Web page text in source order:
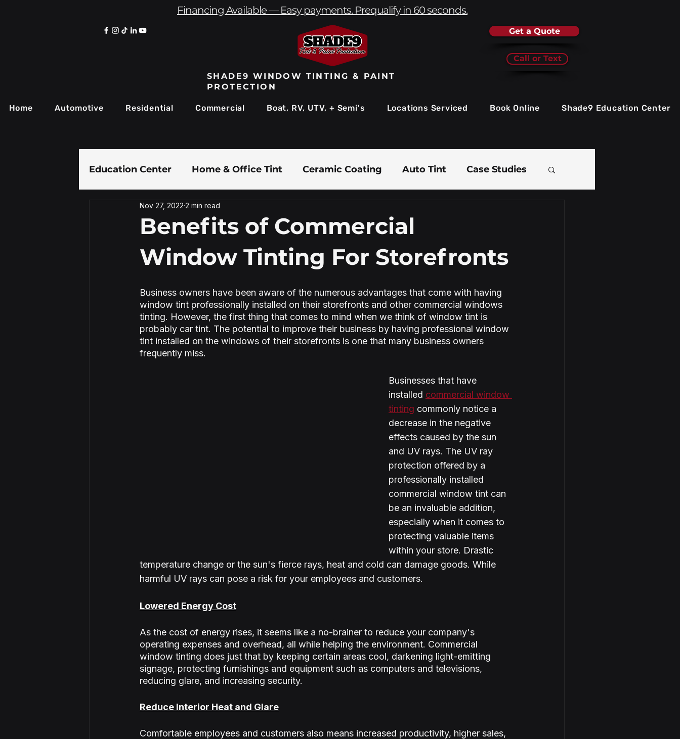
Financing Available — Easy payments. Prequalify in 60 seconds.
Get a Quote
Call or Text
SHADE9 WINDOW TINTING & PAINT
PROTECTION
Home Automotive Residential Commercial Boat, RV, UTV, + Semi's Locations Serviced Book Online Shade9 Education Center
Education Center Home & Office Tint Ceramic Coating Auto Tint Case Studies
Paint Protection Film
Security Window Film
Benefits of Commercial
Window Tinting For Storefronts
Nov 27, 2022 2 min read
Business owners have been aware of the numerous advantages that come with having
window tint professionally installed on their storefronts and other commercial windows
tinting. However, the first thing that comes to mind when we think of window tint is
probably car tint. The potential to improve their business by having professional window
tint installed on the windows of their storefronts is one that many business owners
frequently miss.
Businesses that have
installed commercial window
tinting commonly notice a
decrease in the negative
effects caused by the sun
and UV rays. The UV ray
protection offered by a
professionally installed
commercial window tint can
be an invaluable addition,
especially when it comes to
protecting valuable items
within your store. Drastic
temperature change or the sun's fierce rays, heat and cold can damage goods. While
harmful UV rays can pose a risk for your employees and customers.
Lowered Energy Cost
As the cost of energy rises, it seems like a no-brainer to reduce your company's
operating expenses and overhead, all while helping the environment. Commercial
window tinting does just that by keeping certain areas cool, darkening light-emitting
signage, protecting furnishings and equipment such as computers and televisions,
reducing glare, and increasing security.
Reduce Interior Heat and Glare
Comfortable employees and customers also means increased productivity, higher sales,